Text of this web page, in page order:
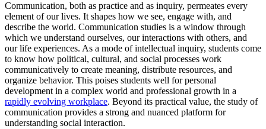
Communication, both as practice and as inquiry, permeates every
element of our lives. It shapes how we see, engage with, and
describe the world. Communication studies is a window through
which we understand ourselves, our interactions with others, and
our life experiences. As a mode of intellectual inquiry, students come
to know how political, cultural, and social processes work
communicatively to create meaning, distribute resources, and
organize behavior. This poises students well for personal
development in a complex world and professional growth in a
rapidly evolving workplace. Beyond its practical value, the study of
communication provides a strong and nuanced platform for
understanding social interaction.